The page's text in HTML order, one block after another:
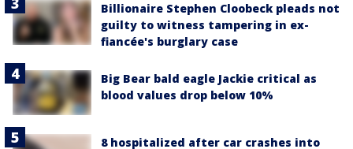
Billionaire Stephen Cloobeck pleads not
guilty to witness tampering in ex-
fiancée's burglary case
Big Bear bald eagle Jackie critical as
blood values drop below 10%
8 hospitalized after car crashes into